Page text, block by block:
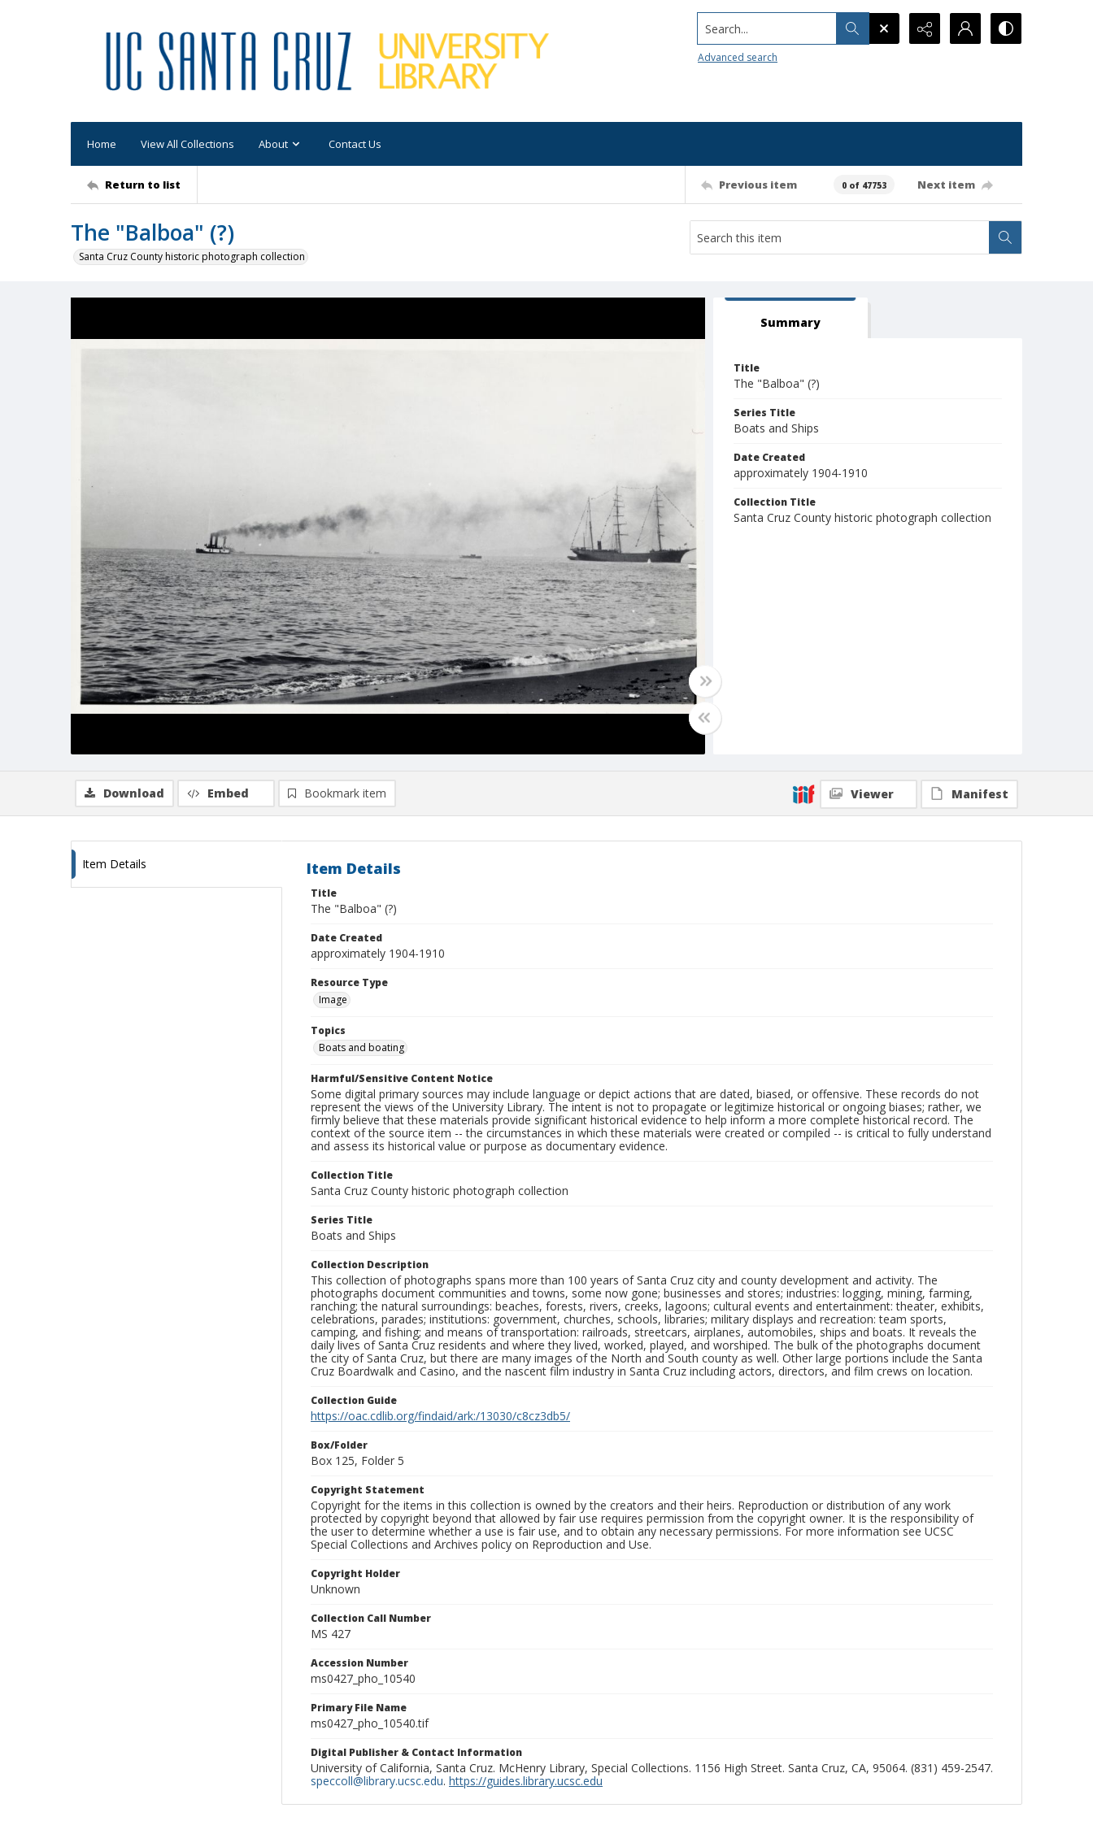
Search...
Advanced search
Home View All Collections About Contact Us
Return to list Previous item 0 of 47753 Next item
The "Balboa" (?)
Santa Cruz County historic photograph collection
Summary
Title
The "Balboa" (?)
Series Title
Boats and Ships
Date Created
approximately 1904-1910
Collection Title
Santa Cruz County historic photograph collection
Download Embed Bookmark item Viewer Manifest
Item Details Item Details
Title
The "Balboa" (?)
Date Created
approximately 1904-1910
Resource Type
Image
Topics
Boats and boating
Harmful/Sensitive Content Notice
Some digital primary sources may include language or depict actions that are dated, biased, or offensive. These records do not
represent the views of the University Library. The intent is not to propagate or legitimize historical or ongoing biases; rather, we
firmly believe that these materials provide significant historical evidence to help inform a more complete historical record. The
context of the source item -- the circumstances in which these materials were created or compiled -- is critical to fully understand
and assess its historical value or purpose as documentary evidence.
Collection Title
Santa Cruz County historic photograph collection
Series Title
Boats and Ships
Collection Description
This collection of photographs spans more than 100 years of Santa Cruz city and county development and activity. The
photographs document communities and towns, some now gone; businesses and stores; industries: logging, mining, farming,
ranching; the natural surroundings: beaches, forests, rivers, creeks, lagoons; cultural events and entertainment: theater, exhibits,
celebrations, parades; institutions: government, churches, schools, libraries; military displays and recreation: team sports,
camping, and fishing; and means of transportation: railroads, streetcars, airplanes, automobiles, ships and boats. It reveals the
daily lives of Santa Cruz residents and where they lived, worked, played, and worshiped. The bulk of the photographs document
the city of Santa Cruz, but there are many images of the North and South county as well. Other large portions include the Santa
Cruz Boardwalk and Casino, and the nascent film industry in Santa Cruz including actors, directors, and film crews on location.
Collection Guide
https://oac.cdlib.org/findaid/ark:/13030/c8cz3db5/
Box/Folder
Box 125, Folder 5
Copyright Statement
Copyright for the items in this collection is owned by the creators and their heirs. Reproduction or distribution of any work
protected by copyright beyond that allowed by fair use requires permission from the copyright owner. It is the responsibility of
the user to determine whether a use is fair use, and to obtain any necessary permissions. For more information see UCSC
Special Collections and Archives policy on Reproduction and Use.
Copyright Holder
Unknown
Collection Call Number
MS 427
Accession Number
ms0427_pho_10540
Primary File Name
ms0427_pho_10540.tif
Digital Publisher & Contact Information
University of California, Santa Cruz. McHenry Library, Special Collections. 1156 High Street. Santa Cruz, CA, 95064. (831) 459-2547.
speccoll@library.ucsc.edu. https://guides.library.ucsc.edu